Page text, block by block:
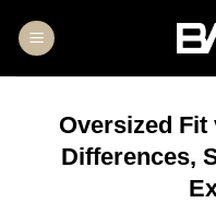
Oversized Fit
Differences,